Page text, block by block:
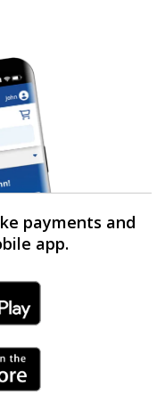
payments and
app.